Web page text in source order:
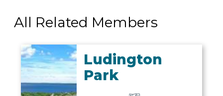
All Related Members
Ludington
Park